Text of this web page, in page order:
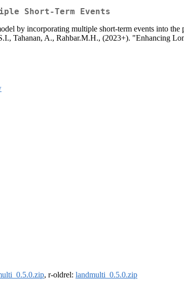
Short-Term Events
by incorporating multiple short-term events into
Tahanan, A., Rahbar.M.H., (2023+). "Enhancing
, r-oldrel: landmulti_0.5.0.zip